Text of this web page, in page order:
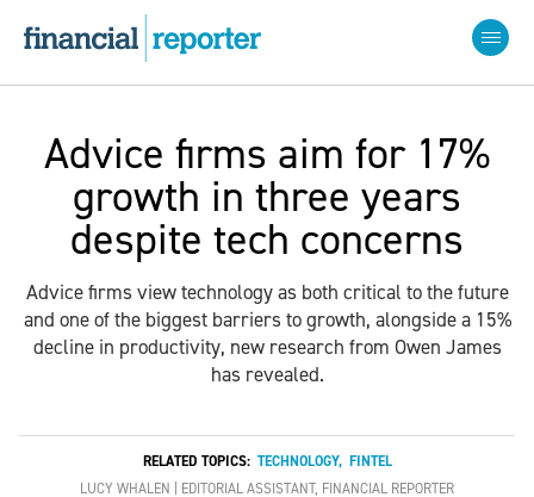
Advice firms aim for 17%
growth in three years
despite tech concerns
Advice firms view technology as both critical to the future
and one of the biggest barriers to growth, alongside a 15%
decline in productivity, new research from Owen James
has revealed.
RELATED TOPICS: TECHNOLOGY, FINTEL
LUCY WHALEN | EDITORIAL ASSISTANT, FINANCIAL REPORTER